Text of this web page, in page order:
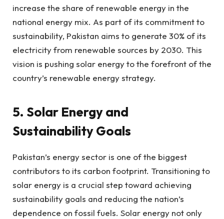
increase the share of renewable energy in the
national energy mix. As part of its commitment to
sustainability, Pakistan aims to generate 30% of its
electricity from renewable sources by 2030. This
vision is pushing solar energy to the forefront of the
country’s renewable energy strategy.
5. Solar Energy and
Sustainability Goals
Pakistan’s energy sector is one of the biggest
contributors to its carbon footprint. Transitioning to
solar energy is a crucial step toward achieving
sustainability goals and reducing the nation’s
dependence on fossil fuels. Solar energy not only